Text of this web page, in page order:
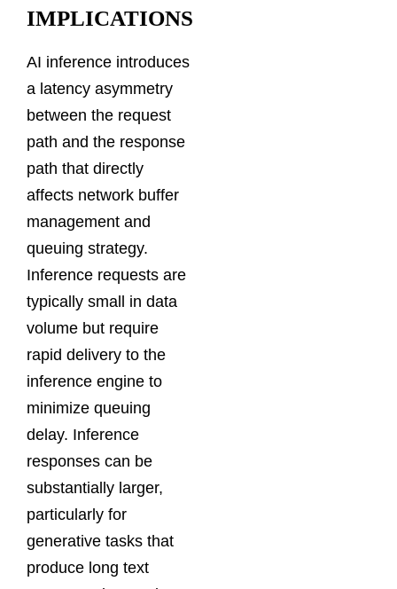
IMPLICATIONS
AI inference introduces
a latency asymmetry
between the request
path and the response
path that directly
affects network buffer
management and
queuing strategy.
Inference requests are
typically small in data
volume but require
rapid delivery to the
inference engine to
minimize queuing
delay. Inference
responses can be
substantially larger,
particularly for
generative tasks that
produce long text